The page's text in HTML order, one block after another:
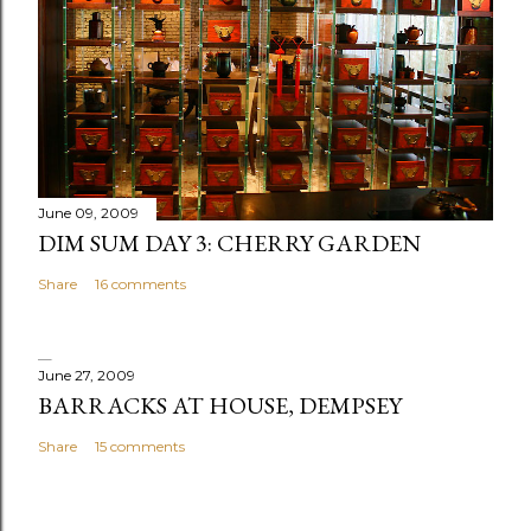
m
June 09, 2009
DIM SUM DAY 3: CHERRY GARDEN
Share 16 comments
June 27, 2009
BARRACKS AT HOUSE, DEMPSEY
Share 15 comments